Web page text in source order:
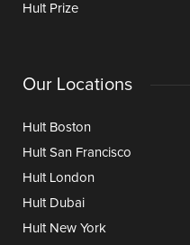
Hult Prize
Our Locations
Hult Boston
Hult San Francisco
Hult London
Hult Dubai
Hult New York